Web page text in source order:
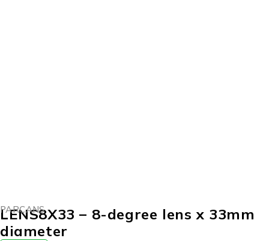
PARCANS
LENS8X33 – 8-degree lens x 33mm
diameter